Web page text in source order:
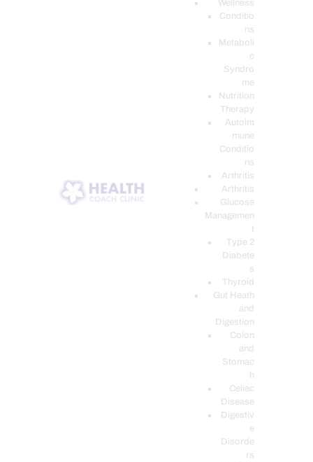
Wellness
Conditio
ns
Metaboli
c
Syndro
me
Nutrition
Therapy
Autoim
mune
Conditio
ns
Arthritis
Arthritis
Glucose
Managemen
Type 2
Diabete
s
Thyroid
Gut Heath
and
Digestion
Colon
and
Stomac
h
Celiac
Disease
Digestiv
e
Disorde
rs